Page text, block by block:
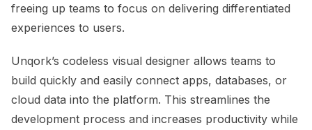
freeing up teams to focus on delivering differentiated
experiences to users.
Unqork’s codeless visual designer allows teams to
build quickly and easily connect apps, databases, or
cloud data into the platform. This streamlines the
development process and increases productivity while